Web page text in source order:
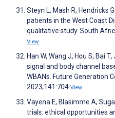
Steyn L, Mash R, Hendricks
patients in the West Coast
qualitative study. South
View
Han W, Wang J, Hou S, Bai
signal and body channel
WBANs. Future Generation
2023;141:704 View
Vayena E, Blasimme A,
trials: ethical opportunities